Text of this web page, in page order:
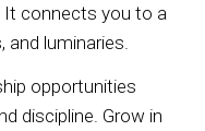
It connects you to a
luminaries.
opportunities
discipline. Grow in